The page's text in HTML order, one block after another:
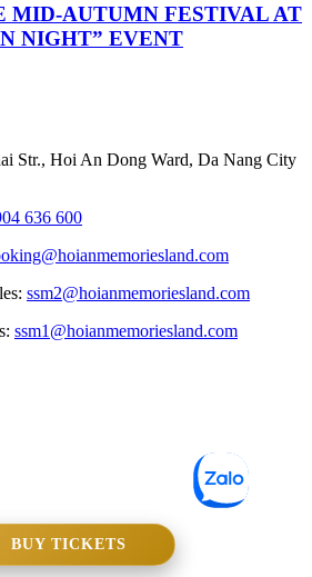
BUY TICKETS
MID-AUTUMN FESTIVAL AT
NIGHT” EVENT
Str., Hoi An Dong Ward, Da Nang City
636 600
ssm2@hoianmemoriesland.com
ssm1@hoianmemoriesland.com